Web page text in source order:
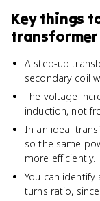
Key things
transformer
A step-up
secondary coil
The voltage
induction, not
In an ideal
so the same
more efficiently.
You can
turns ratio,